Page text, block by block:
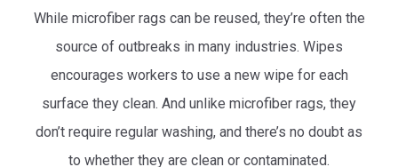
While microfiber rags can be reused, they’re often the
source of outbreaks in many industries. Wipes
encourages workers to use a new wipe for each
surface they clean. And unlike microfiber rags, they
don’t require regular washing, and there’s no doubt as
to whether they are clean or contaminated.